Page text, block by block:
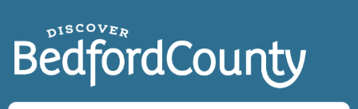
content